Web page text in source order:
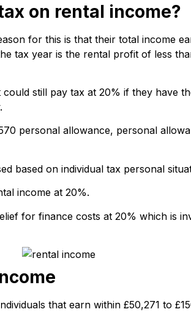
on rental income?
for this is that their total income
tax year is the rental profit of less
still pay tax at 20% if they have
personal allowance, personal
based on individual tax personal
income at 20%.
for finance costs at 20% which is
that earn within £50,271 to